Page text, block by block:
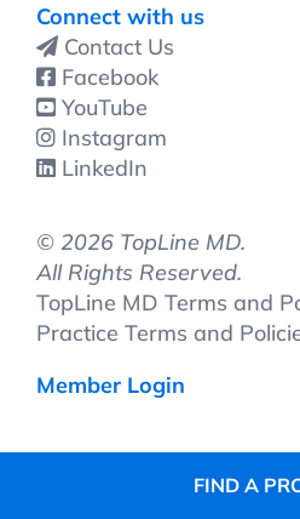
FIND A
Connect with us
Contact Us
Facebook
YouTube
Instagram
LinkedIn
© 2026 TopLine MD.
All Rights Reserved.
TopLine MD Terms and
Practice Terms and
Member Login